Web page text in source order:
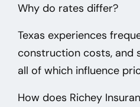
Why do rates differ?
Texas experiences
construction costs, and
all of which influence
How does Richey